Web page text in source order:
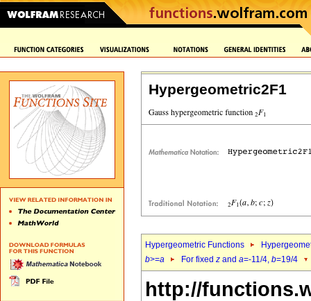
Hypergeometric2F1
Hypergeometric Functions
b>=a For fixed z and a=-11/4, b=19/4
http://